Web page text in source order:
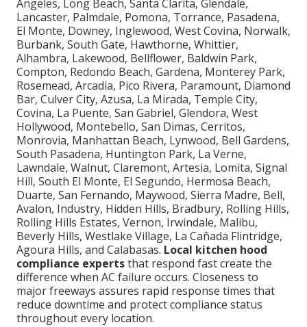
Angeles, Long Beach, Santa Clarita, Glendale,
Lancaster, Palmdale, Pomona, Torrance, Pasadena,
El Monte, Downey, Inglewood, West Covina, Norwalk,
Burbank, South Gate, Hawthorne, Whittier,
Alhambra, Lakewood, Bellflower, Baldwin Park,
Compton, Redondo Beach, Gardena, Monterey Park,
Rosemead, Arcadia, Pico Rivera, Paramount, Diamond
Bar, Culver City, Azusa, La Mirada, Temple City,
Covina, La Puente, San Gabriel, Glendora, West
Hollywood, Montebello, San Dimas, Cerritos,
Monrovia, Manhattan Beach, Lynwood, Bell Gardens,
South Pasadena, Huntington Park, La Verne,
Lawndale, Walnut, Claremont, Artesia, Lomita, Signal
Hill, South El Monte, El Segundo, Hermosa Beach,
Duarte, San Fernando, Maywood, Sierra Madre, Bell,
Avalon, Industry, Hidden Hills, Bradbury, Rolling Hills,
Rolling Hills Estates, Vernon, Irwindale, Malibu,
Beverly Hills, Westlake Village, La Cañada Flintridge,
Agoura Hills, and Calabasas. Local kitchen hood
compliance expertsthat respond fast create the
difference when AC failure occurs. Closeness to
major freeways assures rapid response times that
reduce downtime and protect compliance status
throughout every location.